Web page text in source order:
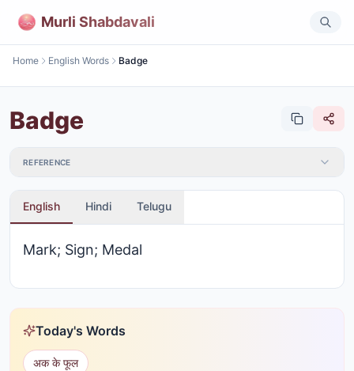
Murli Shabdavali
Home English Words Badge
Badge
REFERENCE
English Hindi Telugu
Mark; Sign; Medal
Today's Words
अक के फूल